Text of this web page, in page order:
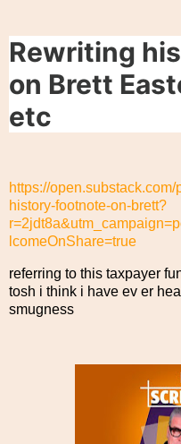
Rewriting
on Brett
etc
https://
history-footnote-on-brett?
lcomeOnShare=true
referring to this taxpayer
tosh i think i have ev er
smugness